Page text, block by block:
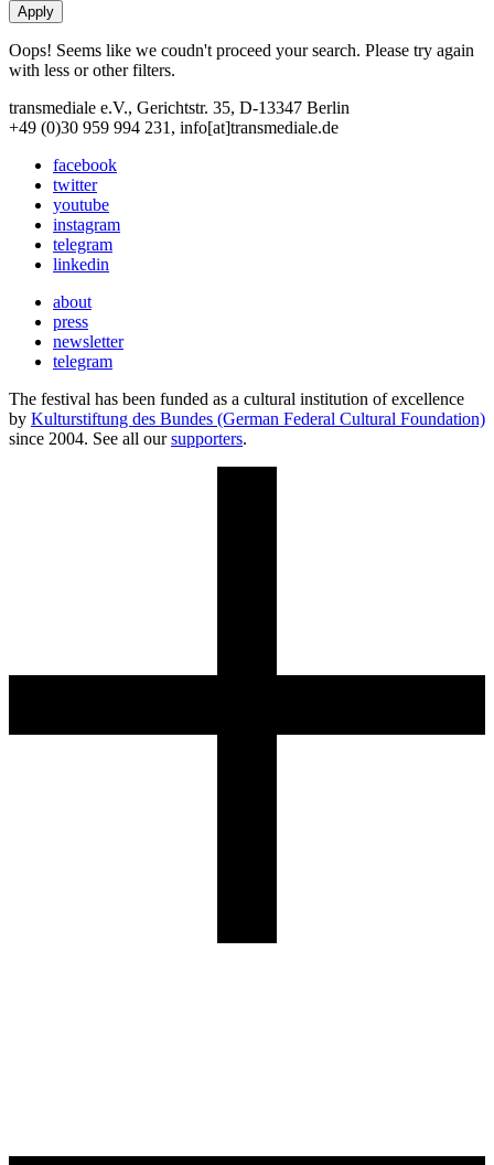
Oops! Seems like we coudn't proceed your search. Please try again
with less or other filters.
transmediale e.V., Gerichtstr. 35, D-13347 Berlin
+49 (0)30 959 994 231, info[at]transmediale.de
facebook
twitter
youtube
instagram
telegram
linkedin
about
press
newsletter
telegram
The festival has been funded as a cultural institution of excellence
by Kulturstiftung des Bundes (German Federal Cultural Foundation)
since 2004. See all oursupporters.